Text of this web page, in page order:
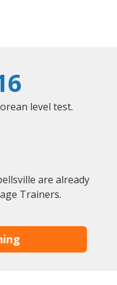
level test.
are already
Trainers.